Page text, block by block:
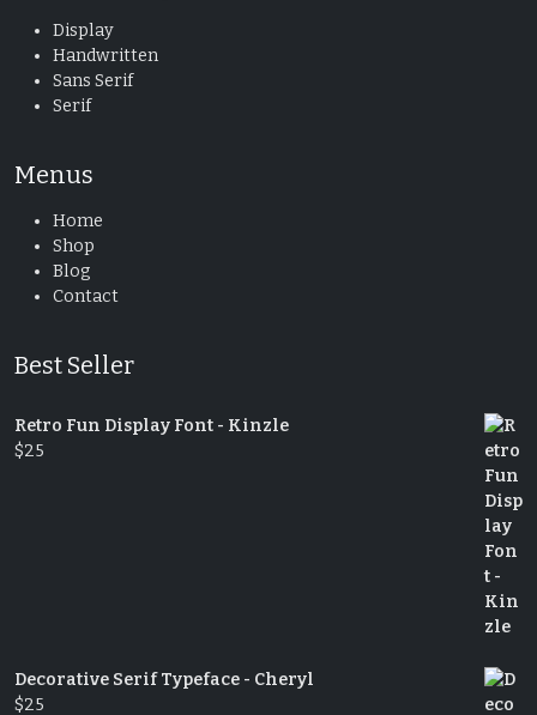
Display
Handwritten
Sans Serif
Serif
Menus
Home
Shop
Blog
Contact
Best Seller
Retro Fun Display Font - Kinzle
$25
Decorative Serif Typeface - Cheryl
$25